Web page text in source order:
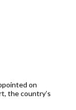
on
the country’s